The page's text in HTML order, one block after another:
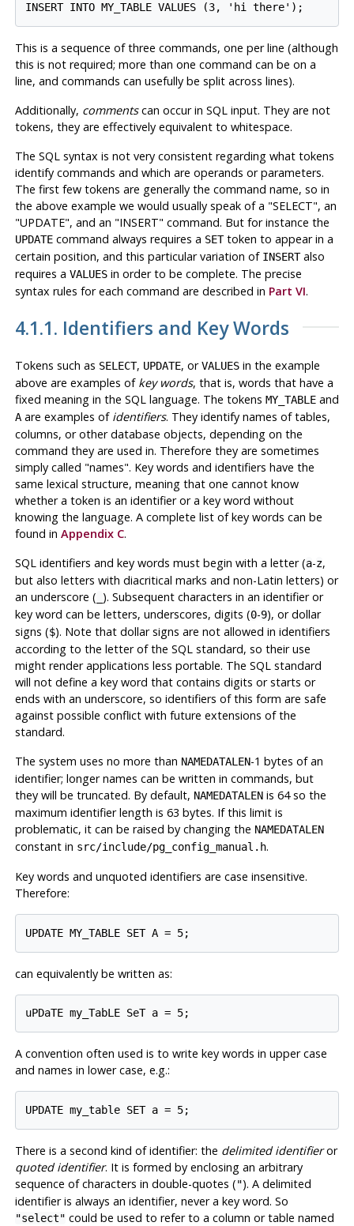
INSERT INTO MY_TABLE VALUES (3, 'hi there');
This is a sequence of three commands, one per line (although
this is not required; more than one command can be on a
line, and commands can usefully be split across lines).
Additionally, commentscan occur in SQL input. They are not
tokens, they are effectively equivalent to whitespace.
The SQL syntax is not very consistent regarding what tokens
identify commands and which are operands or parameters.
The first few tokens are generally the command name, so in
the above example we would usually speak of a "SELECT", an
"UPDATE", and an "INSERT" command. But for instance the
UPDATEcommand always requires a SETtoken to appear in a
certain position, and this particular variation of INSERTalso
requires a VALUESin order to be complete. The precise
syntax rules for each command are described in Part VI.
4.1.1. Identifiers and Key Words
Tokens such as SELECT, UPDATE, orVALUESin the example
above are examples of key words, that is, words that have a
fixed meaning in the SQL language. The tokens MY_TABLEand
Aare examples of identifiers. They identify names of tables,
columns, or other database objects, depending on the
command they are used in. Therefore they are sometimes
simply called "names". Key words and identifiers have the
same lexical structure, meaning that one cannot know
whether a token is an identifier or a key word without
knowing the language. A complete list of key words can be
found in Appendix C.
SQL identifiers and key words must begin with a letter (a-z,
but also letters with diacritical marks and non-Latin letters) or
an underscore ( ). Subsequent characters in an identifier or
key word can be letters, underscores, digits (0-9), or dollar
signs ($). Note that dollar signs are not allowed in identifiers
according to the letter of the SQL standard, so their use
might render applications less portable. The SQL standard
will not define a key word that contains digits or starts or
ends with an underscore, so identifiers of this form are safe
against possible conflict with future extensions of the
standard.
The system uses no more than NAMEDATALEN-1 bytes of an
identifier; longer names can be written in commands, but
they will be truncated. By default, NAMEDATALENis 64 so the
maximum identifier length is 63 bytes. If this limit is
problematic, it can be raised by changing the NAMEDATALEN
constant in src/include/pg_config_manual.h.
Key words and unquoted identifiers are case insensitive.
Therefore:
UPDATE MY_TABLE SET A = 5;
can equivalently be written as:
uPDaTE my_TabLE SeT a = 5;
A convention often used is to write key words in upper case
and names in lower case, e.g.:
UPDATE my_table SET a = 5;
There is a second kind of identifier: the delimited identifieror
quoted identifier. It is formed by enclosing an arbitrary
sequence of characters in double-quotes ("). A delimited
identifier is always an identifier, never a key word. So
"select" could be used to refer to a column or table named